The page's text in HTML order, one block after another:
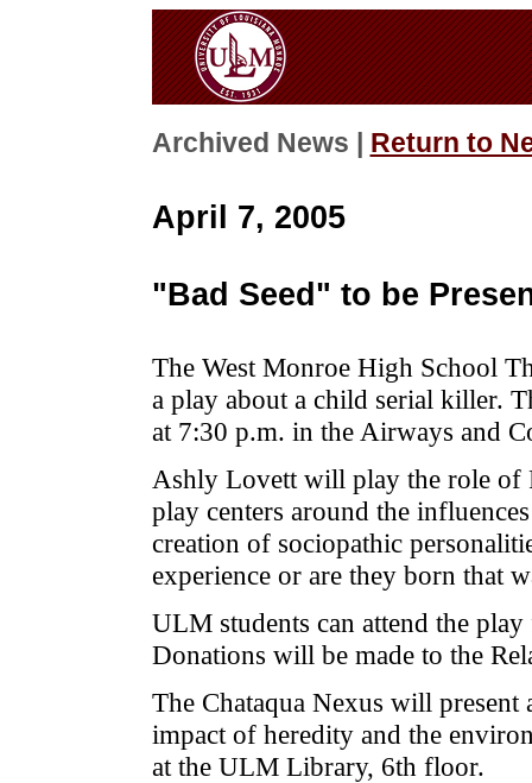
Archived News | Return to
April 7, 2005
"Bad Seed" to be
The West Monroe High School
a play about a child serial killer.
at 7:30 p.m. in the Airways and
Ashly Lovett will play the role of
play centers around the
creation of sociopathic
experience or are they born that
ULM students can attend the
Donations will be made to the
The Chataqua Nexus will present
impact of heredity and the
at the ULM Library, 6th floor.